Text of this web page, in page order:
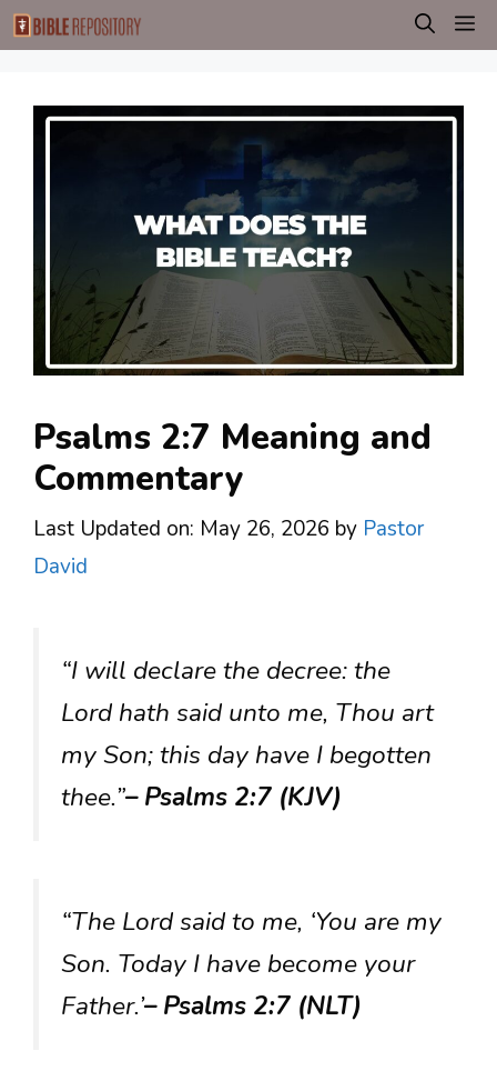
Skip
to
Psalms 2:7 Meaning and
Commentary
Last Updated on: May 26, 2026 by Pastor
David
“I will declare the decree: the
Lord hath said unto me, Thou art
my Son; this day have I begotten
thee.”– Psalms 2:7 (KJV)
“The Lord said to me, ‘You are my
Son. Today I have become your
Father.’– Psalms 2:7 (NLT)